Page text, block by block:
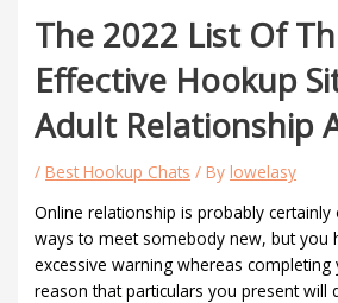
The 2022 List Of
Effective Hookup
Adult Relationship
/Best Hookup Chats / Bylowelasy
Online relationship is probably
ways to meet somebody new, but you
excessive warning whereas
reason that particulars you present will